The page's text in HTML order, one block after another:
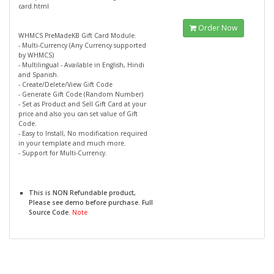
card.html
WHMCS PreMadeKB Gift Card Module.
- Multi-Currency (Any Currency supported
by WHMCS)
- Multilingual - Available in English, Hindi
and Spanish.
- Create/Delete/View Gift Code
- Generate Gift Code (Random Number)
- Set as Product and Sell Gift Card at your
price and also you can set value of Gift
Code.
- Easy to Install, No modification required
in your template and much more.
- Support for Multi-Currency.
This is NON Refundable product,
Please see demo before purchase. Full
Source Code. Note
Order Now